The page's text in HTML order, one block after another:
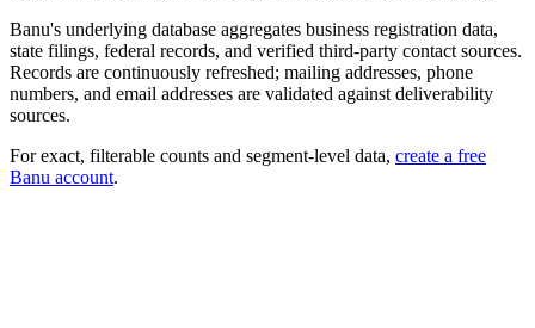
Banu's underlying database aggregates business registration data,
state filings, federal records, and verified third-party contact sources.
Records are continuously refreshed; mailing addresses, phone
numbers, and email addresses are validated against deliverability
sources.
For exact, filterable counts and segment-level data, create a free
Banu account.